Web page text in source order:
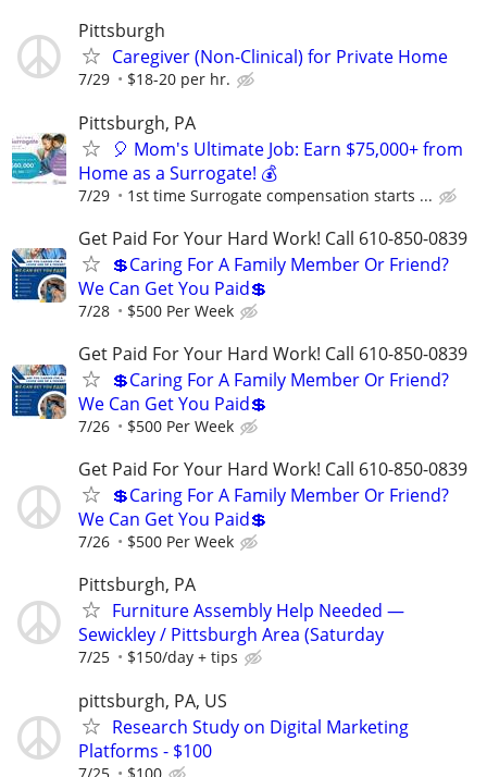
Pittsburgh
Caregiver (Non-Clinical) for Private Home
7/29 $18-20 per hr.
Pittsburgh, PA
🎈 Mom's Ultimate Job: Earn $75,000+ from
Home as a Surrogate! 💰
7/29 1st time Surrogate compensation starts ...
Get Paid For Your Hard Work! Call 610-850-0839
💲Caring For A Family Member Or Friend?
We Can Get You Paid💲
7/28 $500 Per Week
Get Paid For Your Hard Work! Call 610-850-0839
💲Caring For A Family Member Or Friend?
We Can Get You Paid💲
7/26 $500 Per Week
Get Paid For Your Hard Work! Call 610-850-0839
💲Caring For A Family Member Or Friend?
We Can Get You Paid💲
7/26 $500 Per Week
Pittsburgh, PA
Furniture Assembly Help Needed —
Sewickley / Pittsburgh Area (Saturday
7/25 $150/day + tips
pittsburgh, PA, US
Research Study on Digital Marketing
Platforms - $100
7/25 $100